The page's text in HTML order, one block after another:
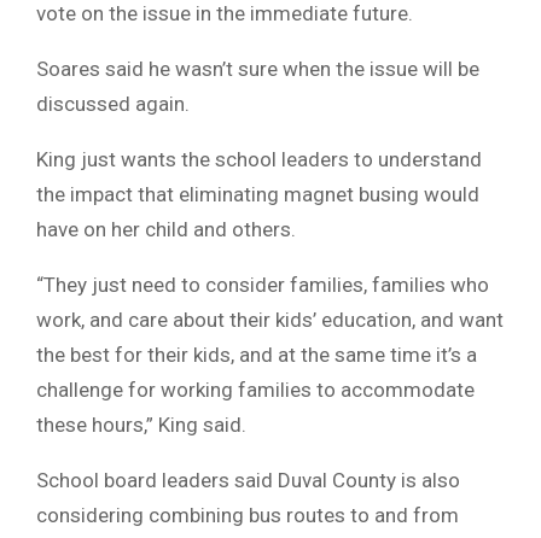
vote on the issue in the immediate future.
Soares said he wasn’t sure when the issue will be
discussed again.
King just wants the school leaders to understand
the impact that eliminating magnet busing would
have on her child and others.
“They just need to consider families, families who
work, and care about their kids’ education, and want
the best for their kids, and at the same time it’s a
challenge for working families to accommodate
these hours,” King said.
School board leaders said Duval County is also
considering combining bus routes to and from